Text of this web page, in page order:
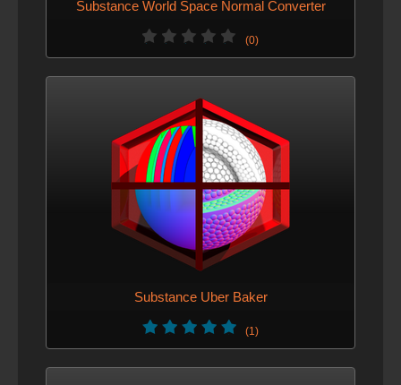
Substance World Space Normal Converter
(0)
Substance Uber Baker
(1)